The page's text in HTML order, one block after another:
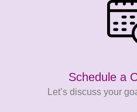
Schedule a
Let’s discuss your